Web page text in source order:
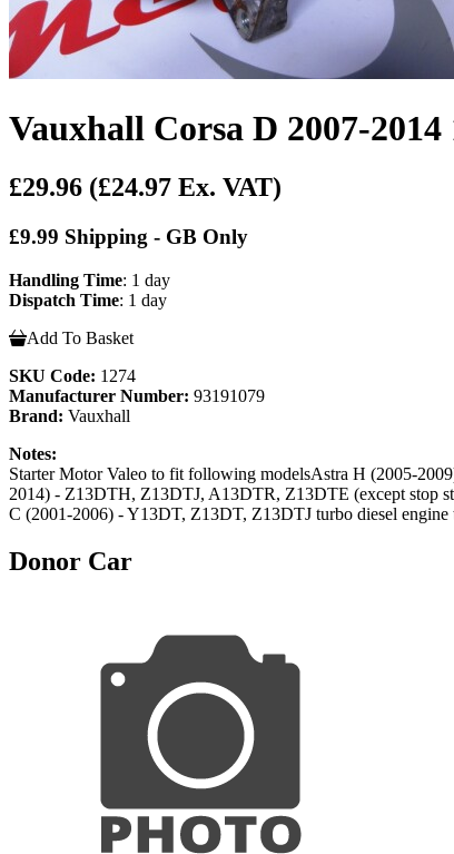
Vauxhall Corsa D 2007-
£29.96 (£24.97 Ex. VAT)
£9.99 Shipping - GB Only
Handling Time: 1 day
Dispatch Time: 1 day
Add To Basket
SKU Code: 1274
Manufacturer Number: 93191079
Brand: Vauxhall
Notes:
Starter Motor Valeo to fit following modelsAstra H (2005-
2014) - Z13DTH, Z13DTJ, A13DTR, Z13DTE (except stop
C (2001-2006) - Y13DT, Z13DT, Z13DTJ turbo diesel
Donor Car